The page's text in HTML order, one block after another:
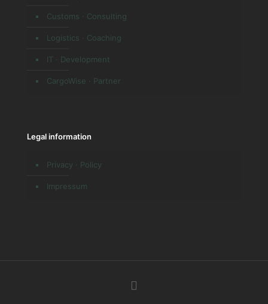
Customs · Consulting
Logistics · Coaching
IT · Development
CargoWise · Partner
Legal information
Privacy · Policy
Impressum